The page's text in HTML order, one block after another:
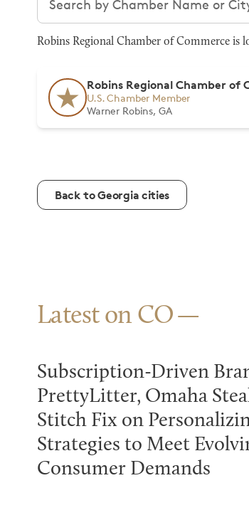
Robins Regional Chamber of Commerce is
Robins Regional Chamber of
U.S. Chamber Member
Warner Robins, GA
Back to Georgia cities
Latest on CO
Subscription-Driven
PrettyLitter, Omaha
Stitch Fix on
Strategies to Meet
Consumer Demands